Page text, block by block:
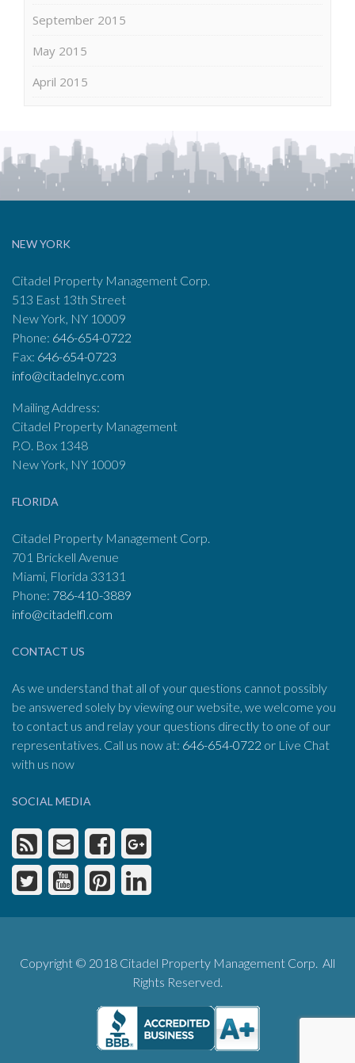
September 2015
May 2015
April 2015
NEW YORK
Citadel Property Management Corp.
513 East 13th Street
New York, NY 10009
Phone: 646-654-0722
Fax: 646-654-0723
info@citadelnyc.com
Mailing Address:
Citadel Property Management
P.O. Box 1348
New York, NY 10009
FLORIDA
Citadel Property Management Corp.
701 Brickell Avenue
Miami, Florida 33131
Phone: 786-410-3889
info@citadelfl.com
CONTACT US
As we understand that all of your questions cannot possibly
be answered solely by viewing our website, we welcome you
to contact us and relay your questions directly to one of our
representatives. Call us now at: 646-654-0722 or Live Chat
with us now
SOCIAL MEDIA
Copyright © 2018 Citadel Property Management Corp. All
Rights Reserved.